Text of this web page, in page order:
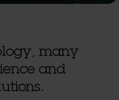
many
and